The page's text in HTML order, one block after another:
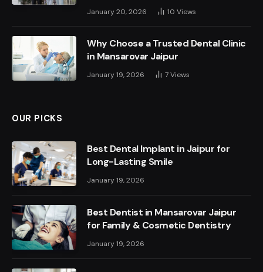
January 20, 2026 10 Views
Why Choose a Trusted Dental Clinic
in Mansarovar Jaipur
January 19, 2026 7Views
OUR PICKS
Best Dental Implant in Jaipur for
Long-Lasting Smile
January 19, 2026
Best Dentist in Mansarovar Jaipur
for Family & Cosmetic Dentistry
January 19, 2026